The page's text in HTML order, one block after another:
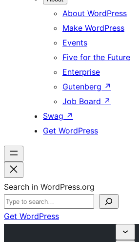
About WordPress
Make WordPress
Events
Five for the Future
Enterprise
Gutenberg ↗
Job Board ↗
Swag ↗
Get WordPress
Search in WordPress.org
Get WordPress